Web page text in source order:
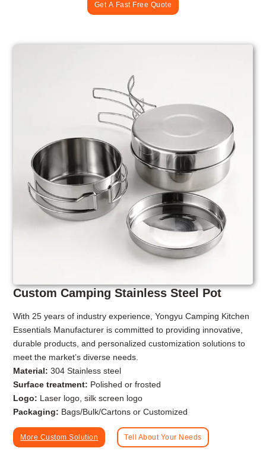
Get A Fast Free Quote
Custom Camping Stainless Steel Pot
With 25 years of industry experience, Yongyu Camping Kitchen
Essentials Manufacturer is committed to providing innovative,
durable products, and personalized customization solutions to
meet the market’s diverse needs.
Material: 304 Stainless steel
Surface treatment: Polished or frosted
Logo: Laser logo, silk screen logo
Packaging: Bags/Bulk/Cartons or Customized
More Custom Solution Tell About Your Needs